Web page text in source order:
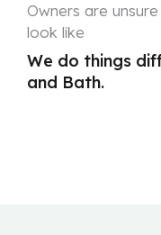
Owners are
look like
We do things
and Bath.